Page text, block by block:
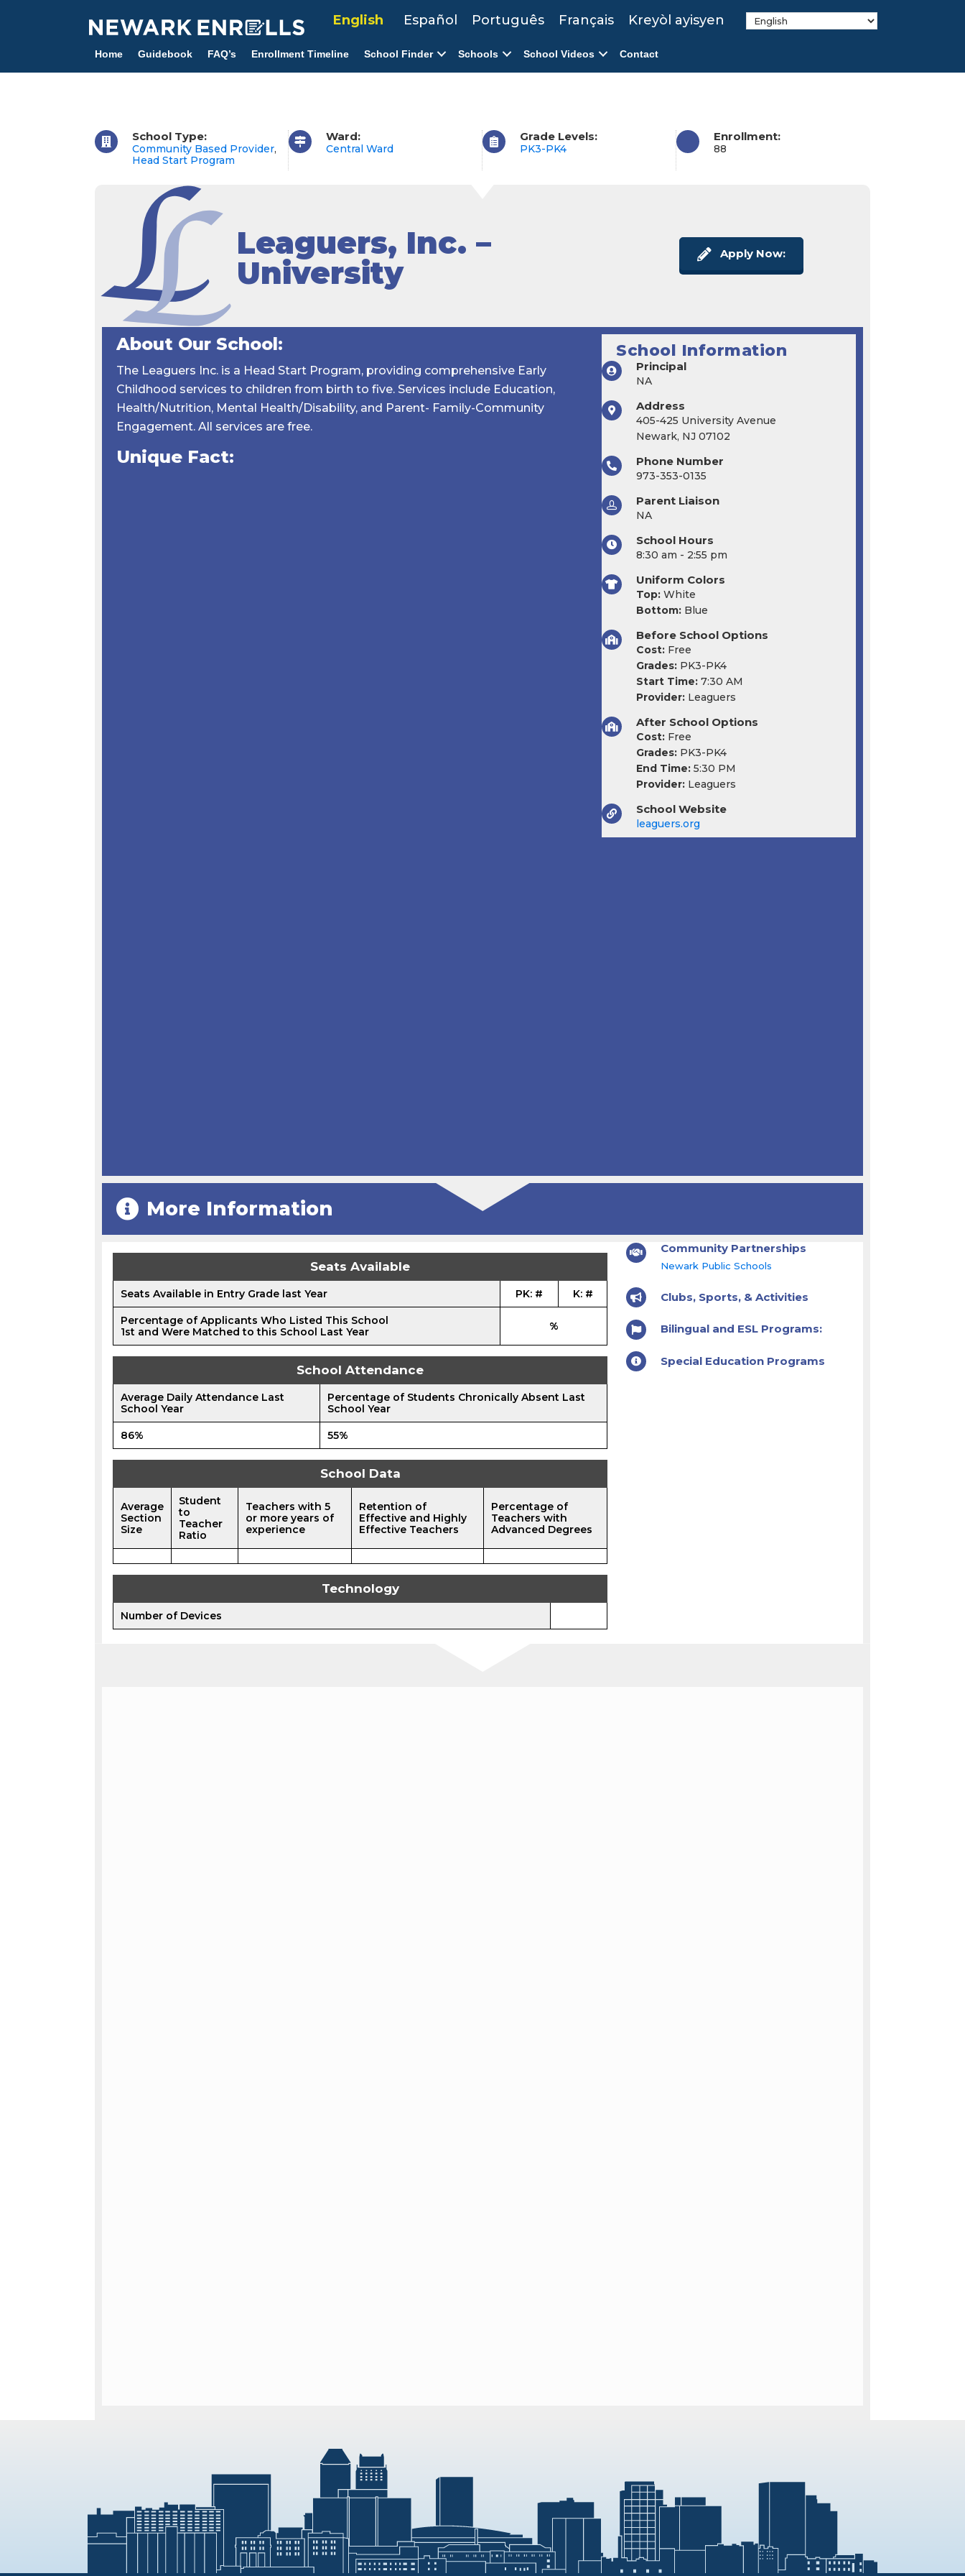
content
English Español Português Français Kreyòl ayisyen
Home Guidebook FAQ’s Enrollment Timeline School Finder Schools School Videos Contact
School Type:
Community Based Provider,
Head Start Program
Ward:
Central Ward
Grade Levels:
PK3-PK4
Enrollment:
88
Leaguers, Inc. –
University
Apply Now:
About Our School:
The Leaguers Inc. is a Head Start Program, providing comprehensive Early
Childhood services to children from birth to five. Services include Education,
Health/Nutrition, Mental Health/Disability, and Parent- Family-Community
Engagement. All services are free.
Unique Fact:
School Information
Principal
NA
Address
405-425 University Avenue
Newark, NJ 07102
Phone Number
973-353-0135
Parent Liaison
NA
School Hours
8:30 am - 2:55 pm
Uniform Colors
Top: White
Bottom: Blue
Before School Options
Cost: Free
Grades: PK3-PK4
Start Time: 7:30 AM
Provider: Leaguers
After School Options
Cost: Free
Grades: PK3-PK4
End Time: 5:30 PM
Provider: Leaguers
School Website
leaguers.org
More Information
Seats Available
Seats Available in Entry Grade last Year PK: # K: #
Percentage of Applicants Who Listed This School
1st and Were Matched to this School Last Year
%
School Attendance
Average Daily Attendance Last
School Year
Percentage of Students Chronically Absent Last
School Year
86% 55%
School Data
Average
Section
Size
Student
to
Teacher
Ratio
Teachers with 5
or more years of
experience
Retention of
Effective and Highly
Effective Teachers
Percentage of
Teachers with
Advanced Degrees
Technology
Number of Devices
Community Partnerships
Newark Public Schools
Clubs, Sports, & Activities
Bilingual and ESL Programs:
Special Education Programs